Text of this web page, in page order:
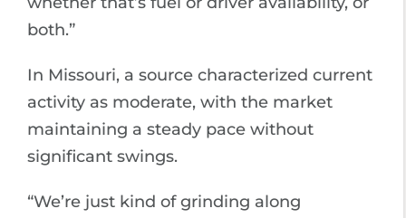
both.”
In Missouri, a source characterized current
activity as moderate, with the market
maintaining a steady pace without
significant swings.
“We’re just kind of grinding along